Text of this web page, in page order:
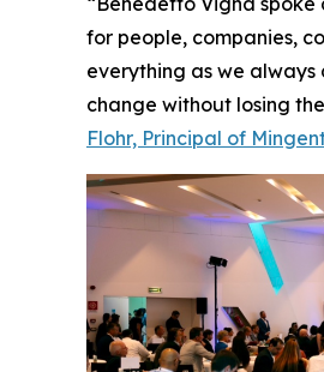
for people, companies,
everything as we
change without losing
Flohr, Principal of